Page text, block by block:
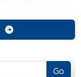
Go